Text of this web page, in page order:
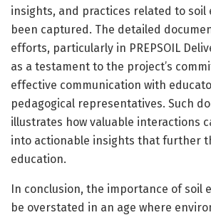
insights, and practices related to soil
been captured. The detailed
efforts, particularly in PREPSOIL
as a testament to the project’s
effective communication with
pedagogical representatives. Such
illustrates how valuable interactions
into actionable insights that further
education.
In conclusion, the importance of soil
be overstated in an age where